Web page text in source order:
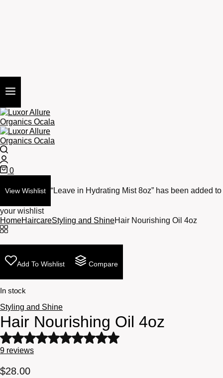
0
View Wishlist “Leave in Hydrating Mist 8oz” has been added to
your wishlist
HomeHaircareStyling and ShineHair Nourishing Oil 4oz
Add To Wishlist Compare
In stock
Styling and Shine
Hair Nourishing Oil 4oz
Rated
9 reviews
$28.00